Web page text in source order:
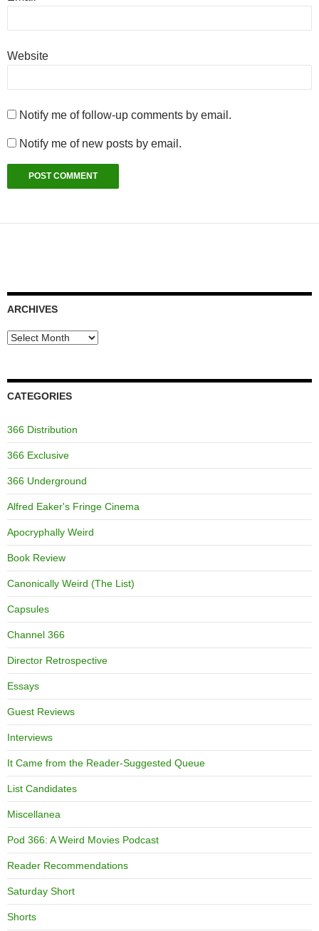
Website
Notify me of follow-up comments by email.
Notify me of new posts by email.
ARCHIVES
Archives
CATEGORIES
366 Distribution
366 Exclusive
366 Underground
Alfred Eaker's Fringe Cinema
Apocryphally Weird
Book Review
Canonically Weird (The List)
Capsules
Channel 366
Director Retrospective
Essays
Guest Reviews
Interviews
It Came from the Reader-Suggested Queue
List Candidates
Miscellanea
Pod 366: A Weird Movies Podcast
Reader Recommendations
Saturday Short
Shorts